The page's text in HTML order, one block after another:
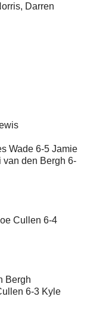
Darren
Wade 6-5 Jamie
van den Bergh 6-
Cullen 6-4
Bergh
6-3 Kyle